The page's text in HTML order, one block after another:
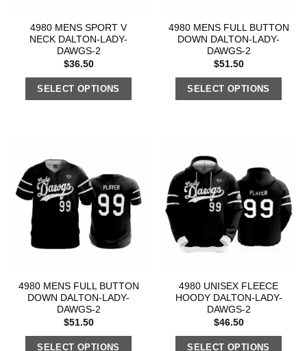
4980 MENS SPORT V
NECK DALTON-LADY-
DAWGS-2
$36.50
SELECT OPTIONS
4980 MENS FULL BUTTON
DOWN DALTON-LADY-
DAWGS-2
$51.50
SELECT OPTIONS
4980 MENS FULL BUTTON
DOWN DALTON-LADY-
DAWGS-2
$51.50
SELECT OPTIONS
4980 UNISEX FLEECE
HOODY DALTON-LADY-
DAWGS-2
$46.50
SELECT OPTIONS